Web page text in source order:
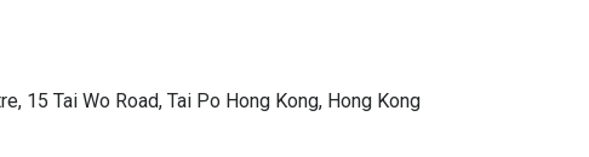
15 Tai Wo Road, Tai Po Hong Kong, Hong Kong